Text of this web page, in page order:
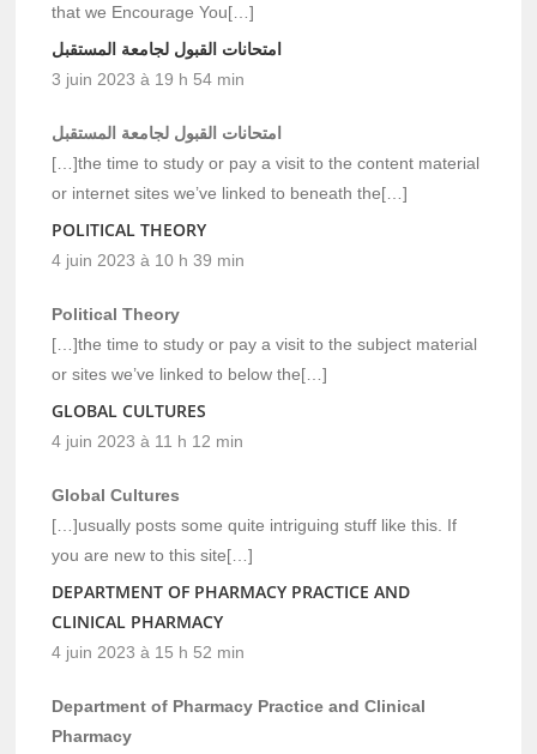
that we Encourage You[…]
امتحانات القبول لجامعة المستقبل
3 juin 2023 à 19 h 54 min
امتحانات القبول لجامعة المستقبل
[…]the time to study or pay a visit to the content material
or internet sites we’ve linked to beneath the[…]
POLITICAL THEORY
4 juin 2023 à 10 h 39 min
Political Theory
[…]the time to study or pay a visit to the subject material
or sites we’ve linked to below the[…]
GLOBAL CULTURES
4 juin 2023 à 11 h 12 min
Global Cultures
[…]usually posts some quite intriguing stuff like this. If
you are new to this site[…]
DEPARTMENT OF PHARMACY PRACTICE AND
CLINICAL PHARMACY
4 juin 2023 à 15 h 52 min
Department of Pharmacy Practice and Clinical
Pharmacy